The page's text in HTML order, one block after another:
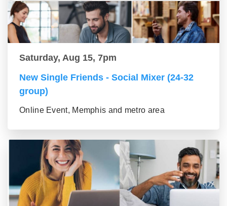
Saturday, Aug 15, 7pm
New Single Friends - Social Mixer (24-32
group)
Online Event, Memphis and metro area